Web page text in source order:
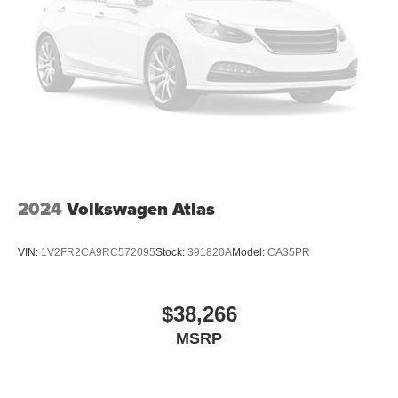
weekend adventures.
Brake Actuated Limited Slip Differential
2024Volkswagen Atlas
VIN: 1V2FR2CA9RC572095Stock: 391820AModel: CA35PR
$38,266
MSRP